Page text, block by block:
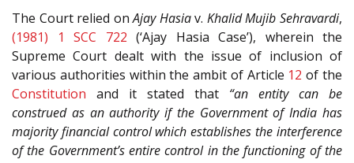
The Court relied onAjay Hasiav. Khalid Mujib Sehravardi,
(1981) 1 SCC 722 (‘Ajay Hasia Case’), wherein the
Supreme Court dealt with the issue of inclusion of
various authorities within the ambit of Article 12 of the
Constitution and it stated that “an entity can be
construed as an authority if the Government of India has
majority financial control which establishes the interference
of the Government’s entire control in the functioning of the